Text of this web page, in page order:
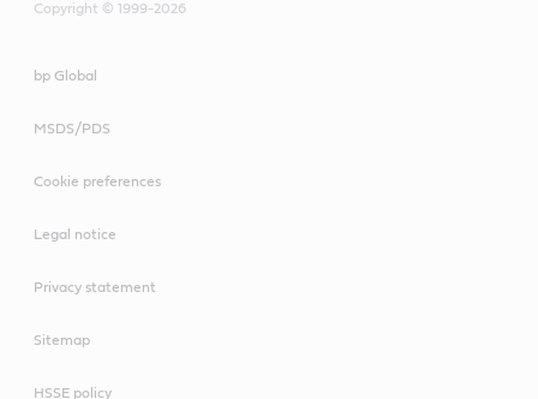
Copyright © 1999-2026
bp Global
MSDS/PDS
Cookie preferences
Legal notice
Privacy statement
Sitemap
HSSE policy